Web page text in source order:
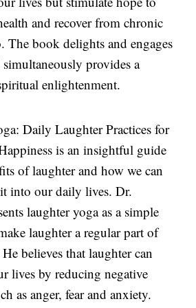
and recover from chronic
The book delights and engages
simultaneously provides a
enlightenment.
Daily Laughter Practices for
is an insightful guide
of laughter and how we can
into our daily lives. Dr.
laughter yoga as a simple
laughter a regular part of
believes that laughter can
lives by reducing negative
as anger, fear and anxiety.